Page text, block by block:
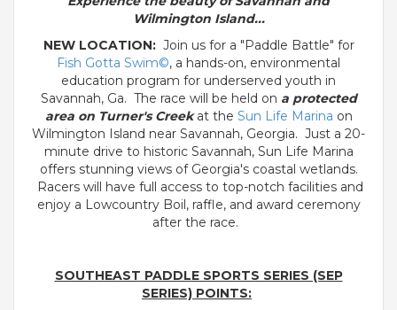
Wilmington Island...
NEW LOCATION:Join us for a "Paddle Battle" for
Fish Gotta Swim©, a hands-on, environmental
education program for underserved youth in
Savannah, Ga. The race will be held on a protected
area on Turner's Creekat the Sun Life Marina on
Wilmington Island near Savannah, Georgia. Just a 20-
minute drive to historic Savannah, Sun Life Marina
offers stunning views of Georgia's coastal wetlands.
Racers will have full access to top-notch facilities and
enjoy a Lowcountry Boil, raffle, and award ceremony
after the race.
SOUTHEAST PADDLE SPORTS SERIES (SEP
SERIES) POINTS: